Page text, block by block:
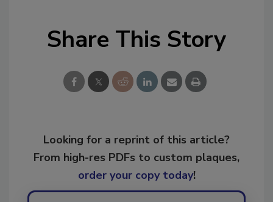
Share This Story
Looking for a reprint of this article?
From high-res PDFs to custom plaques,
order your copy today!